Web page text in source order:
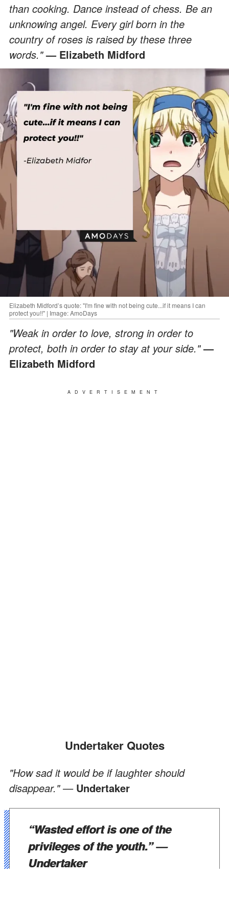
than cooking. Dance instead of chess. Be an
unknowing angel. Every girl born in the
country of roses is raised by these three
words."— Elizabeth Midford
Elizabeth Midford’s quote: "I'm fine with not being cute...if it means I can
protect you!!" | Image: AmoDays
"Weak in order to love, strong in order to
protect, both in order to stay at your side."—
Elizabeth Midford
ADVERTISEMENT
Undertaker Quotes
"How sad it would be if laughter should
disappear." —Undertaker
“Wasted effort is one of the
privileges of the youth.”—
Undertaker